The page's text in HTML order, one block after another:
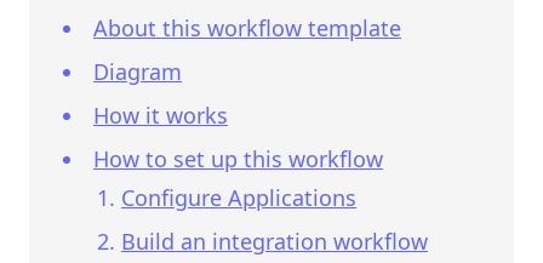
About this workflow template
Diagram
How it works
How to set up this workflow
Configure Applications
Build an integration workflow